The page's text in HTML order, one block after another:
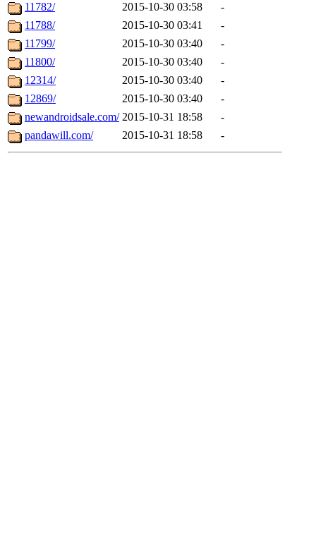
11782/
2015-10-30 03:58
-
11788/
2015-10-30 03:41
-
11799/
2015-10-30 03:40
-
11800/
2015-10-30 03:40
-
12314/
2015-10-30 03:40
-
12869/
2015-10-30 03:40
-
newandroidsale.com/ 2015-10-31 18:58
-
pandawill.com/
2015-10-31 18:58 -